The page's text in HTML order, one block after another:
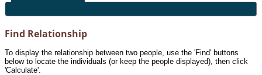
Find Relationship
To display the relationship between two people, use the 'Find' buttons
below to locate the individuals (or keep the people displayed), then click
'Calculate'.